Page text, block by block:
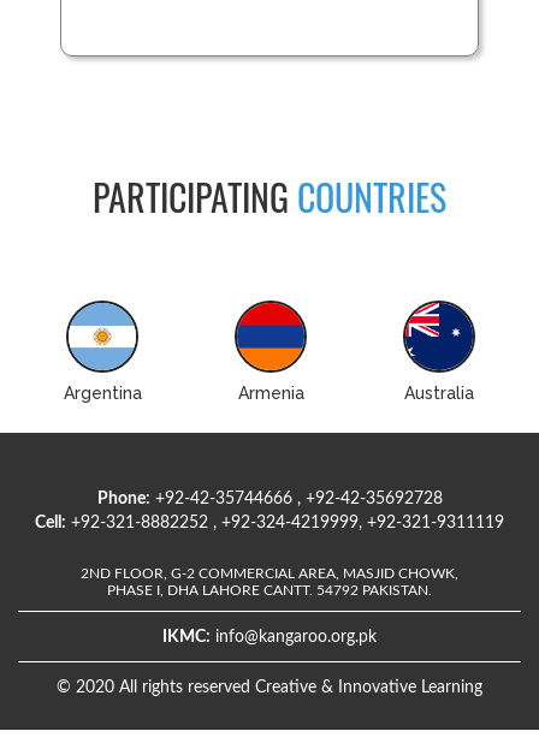
PARTICIPATING COUNTRIES
Argentina Armenia Australia
Phone: +92-42-35744666 , +92-42-35692728
Cell: +92-321-8882252 , +92-324-4219999, +92-321-9311119
2ND FLOOR, G-2 COMMERCIAL AREA, MASJID CHOWK,
PHASE I, DHA LAHORE CANTT. 54792 PAKISTAN.
IKMC: info@kangaroo.org.pk
© 2020 All rights reserved Creative & Innovative Learning